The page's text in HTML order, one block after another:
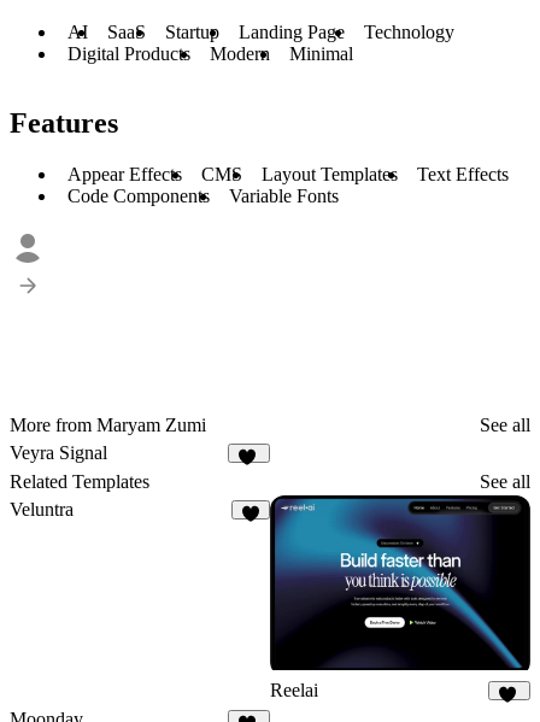
AI SaaS Startup Landing Page
Technology
Digital Products
Modern Minimal
Features
Appear Effects CMS Layout Templates
Text Effects
Code Components
Variable Fonts
More from Maryam Zumi
See all
Veyra Signal
Related Templates
See all
Veluntra
Reelai